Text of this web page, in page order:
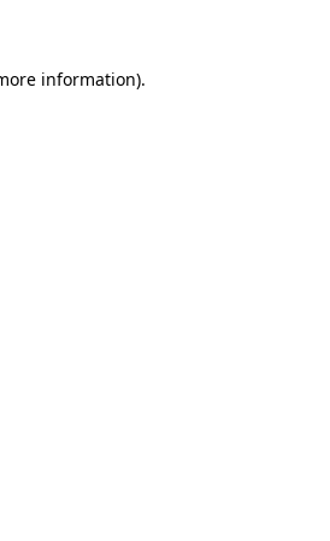
information).